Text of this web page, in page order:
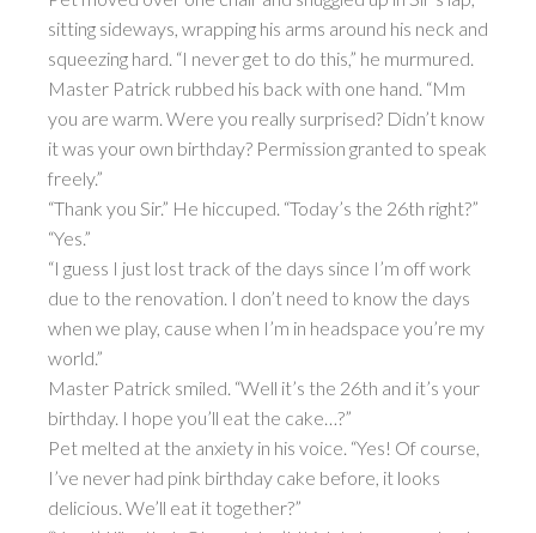
sitting sideways, wrapping his arms around his neck and
squeezing hard. “I never get to do this,” he murmured.
Master Patrick rubbed his back with one hand. “Mm
you are warm. Were you really surprised? Didn’t know
it was your own birthday? Permission granted to speak
freely.”
“Thank you Sir.” He hiccuped. “Today’s the 26th right?”
“Yes.”
“I guess I just lost track of the days since I’m off work
due to the renovation. I don’t need to know the days
when we play, cause when I’m in headspace you’re my
world.”
Master Patrick smiled. “Well it’s the 26th and it’s your
birthday. I hope you’ll eat the cake…?”
Pet melted at the anxiety in his voice. “Yes! Of course,
I’ve never had pink birthday cake before, it looks
delicious. We’ll eat it together?”